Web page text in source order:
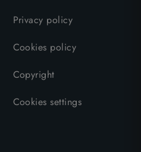
Privacy policy
Cookies policy
Copyright
Cookies settings